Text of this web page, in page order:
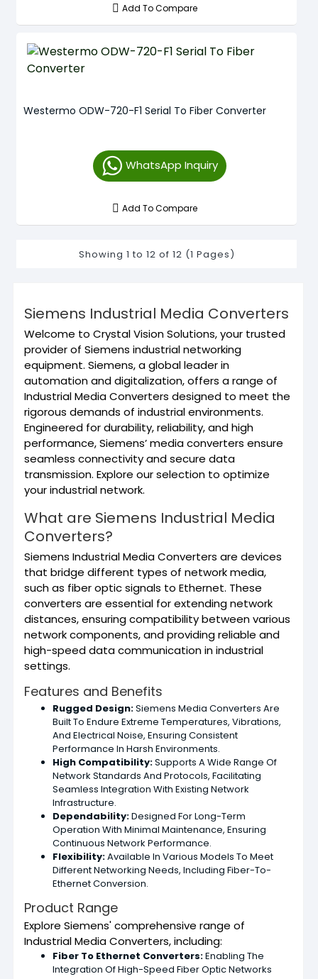
Add To Compare
Westermo ODW-720-F1 Serial To Fiber Converter
WhatsApp Inquiry
Add To Compare
Showing 1 to 12 of 12 (1 Pages)
Siemens Industrial Media Converters
Welcome to Crystal Vision Solutions, your trusted
provider of Siemens industrial networking
equipment. Siemens, a global leader in
automation and digitalization, offers a range of
Industrial Media Converters designed to meet the
rigorous demands of industrial environments.
Engineered for durability, reliability, and high
performance, Siemens’ media converters ensure
seamless connectivity and secure data
transmission. Explore our selection to optimize
your industrial network.
What are Siemens Industrial Media
Converters?
Siemens Industrial Media Converters are devices
that bridge different types of network media,
such as fiber optic signals to Ethernet. These
converters are essential for extending network
distances, ensuring compatibility between various
network components, and providing reliable and
high-speed data communication in industrial
settings.
Features and Benefits
Rugged Design:Siemens Media Converters Are
Built To Endure Extreme Temperatures, Vibrations,
And Electrical Noise, Ensuring Consistent
Performance In Harsh Environments.
High Compatibility:Supports A Wide Range Of
Network Standards And Protocols, Facilitating
Seamless Integration With Existing Network
Infrastructure.
Dependability:Designed For Long-Term
Operation With Minimal Maintenance, Ensuring
Continuous Network Performance.
Flexibility:Available In Various Models To Meet
Different Networking Needs, Including Fiber-To-
Ethernet Conversion.
Product Range
Explore Siemens' comprehensive range of
Industrial Media Converters, including:
Fiber To Ethernet Converters:Enabling The
Integration Of High-Speed Fiber Optic Networks